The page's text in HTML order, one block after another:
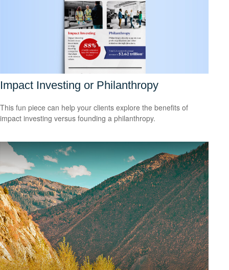
Impact Investing or Philanthropy
This fun piece can help your clients explore the benefits of
impact investing versus founding a philanthropy.